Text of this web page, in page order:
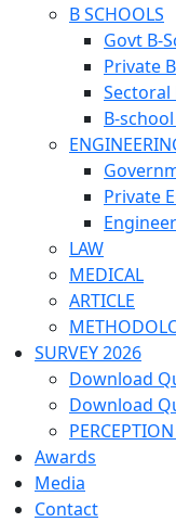
B SCHOOLS
Govt B-
Private
Sectoral
B-
Private
LAW
MEDICAL
ARTICLE
SURVEY 2026
Download
Download
Awards
Media
Contact